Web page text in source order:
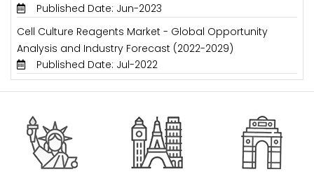
Published Date: Jun-2023
Cell Culture Reagents Market - Global Opportunity
Analysis and Industry Forecast (2022-2029)
Published Date: Jul-2022